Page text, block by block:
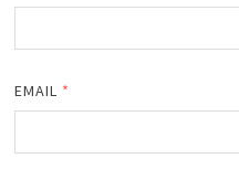
EMAIL *